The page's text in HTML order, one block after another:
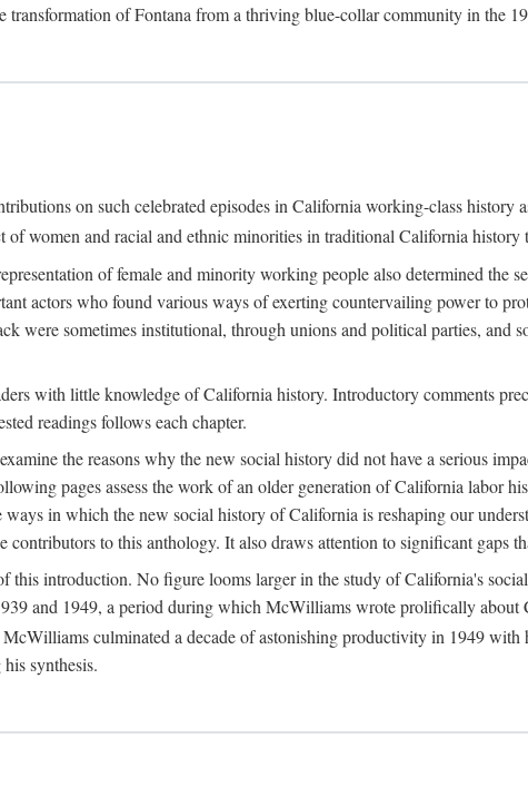
of Fontana from a thriving blue-collar community in the
on such celebrated episodes in California working-class history
of women and racial and ethnic minorities in traditional California history
of female and minority working people also determined
actors who found various ways of exerting countervailing power to
were sometimes institutional, through unions and political parties, and
with little knowledge of California history. Introductory comments
readings follows each chapter.
the reasons why the new social history did not have a serious
pages assess the work of an older generation of California labor
in which the new social history of California is reshaping our
to this anthology. It also draws attention to significant gaps
introduction. No figure looms larger in the study of California's
and 1949, a period during which McWilliams wrote prolifically
McWilliams culminated a decade of astonishing productivity in 1949 with
synthesis.